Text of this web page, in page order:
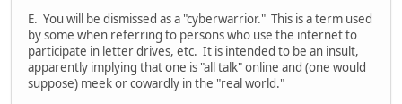
E. You will be dismissed as a "cyberwarrior." This is a term used
by some when referring to persons who use the internet to
participate in letter drives, etc. It is intended to be an insult,
apparently implying that one is "all talk" online and (one would
suppose) meek or cowardly in the "real world."